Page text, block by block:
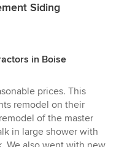
Siding
in Boise
prices. This
remodel on their
of the master
in large shower with